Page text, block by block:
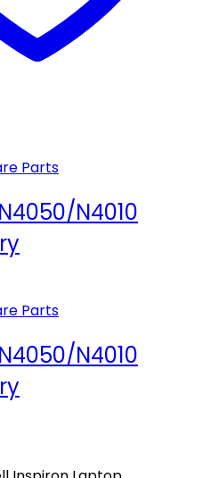
Parts
N4010
Parts
N4010